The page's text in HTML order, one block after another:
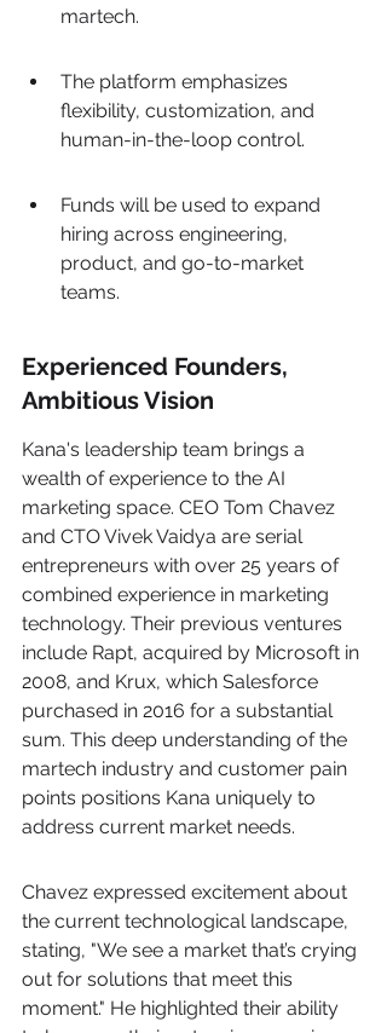
martech.
The platform emphasizes
flexibility, customization, and
human-in-the-loop control.
Funds will be used to expand
hiring across engineering,
product, and go-to-market
teams.
Experienced Founders,
Ambitious Vision
Kana's leadership team brings a
wealth of experience to the AI
marketing space. CEO Tom Chavez
and CTO Vivek Vaidya are serial
entrepreneurs with over 25 years of
combined experience in marketing
technology. Their previous ventures
include Rapt, acquired by Microsoft in
2008, and Krux, which Salesforce
purchased in 2016 for a substantial
sum. This deep understanding of the
martech industry and customer pain
points positions Kana uniquely to
address current market needs.
Chavez expressed excitement about
the current technological landscape,
stating, "We see a market that’s crying
out for solutions that meet this
moment." He highlighted their ability